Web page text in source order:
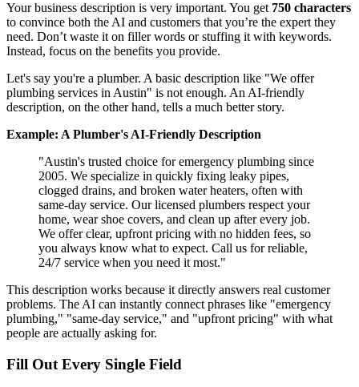
Your business description is very important. You get 750 characters
to convince both the AI and customers that you’re the expert they
need. Don’t waste it on filler words or stuffing it with keywords.
Instead, focus on the benefits you provide.
Let's say you're a plumber. A basic description like "We offer
plumbing services in Austin" is not enough. An AI-friendly
description, on the other hand, tells a much better story.
Example: A Plumber's AI-Friendly Description
"Austin's trusted choice for emergency plumbing since
2005. We specialize in quickly fixing leaky pipes,
clogged drains, and broken water heaters, often with
same-day service. Our licensed plumbers respect your
home, wear shoe covers, and clean up after every job.
We offer clear, upfront pricing with no hidden fees, so
you always know what to expect. Call us for reliable,
24/7 service when you need it most."
This description works because it directly answers real customer
problems. The AI can instantly connect phrases like "emergency
plumbing," "same-day service," and "upfront pricing" with what
people are actually asking for.
Fill Out Every Single Field